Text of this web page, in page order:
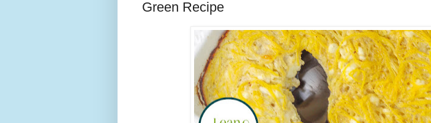
Green Recipe